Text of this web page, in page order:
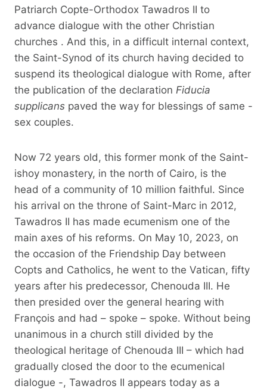
Patriarch Copte-Orthodox Tawadros II to
advance dialogue with the other Christian
churches . And this, in a difficult internal context,
the Saint-Synod of its church having decided to
suspend its theological dialogue with Rome, after
the publication of the declaration Fiducia
supplicans paved the way for blessings of same -
sex couples.
Now 72 years old, this former monk of the Saint-
ishoy monastery, in the north of Cairo, is the
head of a community of 10 million faithful. Since
his arrival on the throne of Saint-Marc in 2012,
Tawadros II has made ecumenism one of the
main axes of his reforms. On May 10, 2023, on
the occasion of the Friendship Day between
Copts and Catholics, he went to the Vatican, fifty
years after his predecessor, Chenouda III. He
then presided over the general hearing with
François and had – spoke – spoke. Without being
unanimous in a church still divided by the
theological heritage of Chenouda III – which had
gradually closed the door to the ecumenical
dialogue -, Tawadros II appears today as a